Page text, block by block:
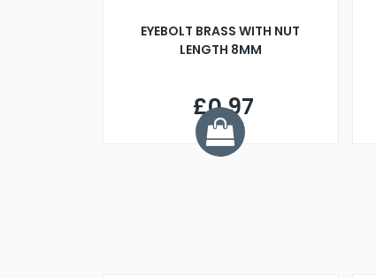
EYEBOLT BRASS WITH NUT
LENGTH 8MM
£0.97